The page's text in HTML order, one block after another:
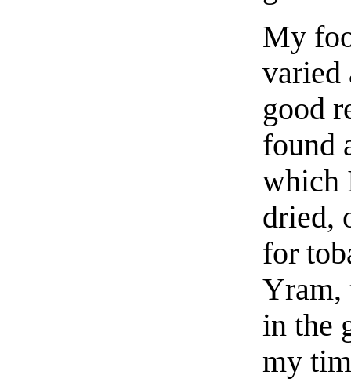
My
varied
good
found
which
dried,
for
Yram,
in the
my